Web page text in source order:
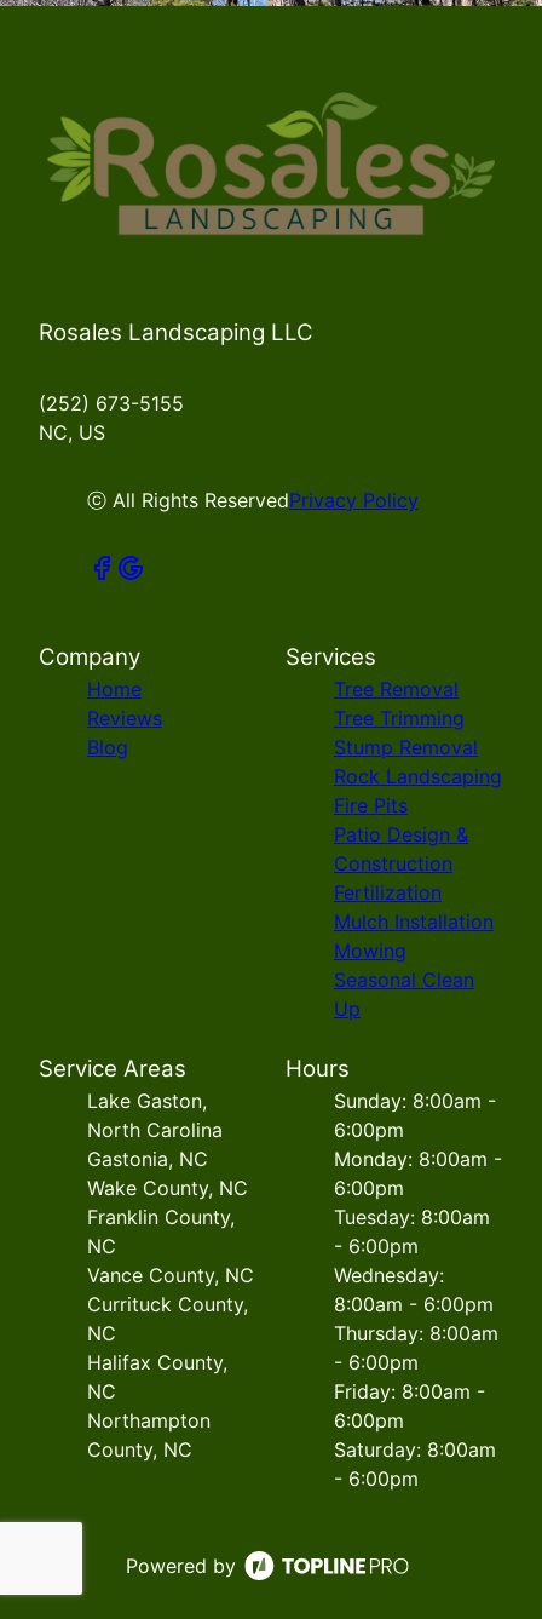
Rosales Landscaping LLC
(252) 673-5155
NC, US
ⓒ All Rights ReservedPrivacy Policy
Company
Home
Reviews
Blog
Services
Tree Removal
Tree Trimming
Stump Removal
Rock Landscaping
Fire Pits
Patio Design &
Construction
Fertilization
Mulch Installation
Mowing
Seasonal Clean
Up
Service Areas
Lake Gaston,
North Carolina
Gastonia, NC
Wake County, NC
Franklin County,
NC
Vance County, NC
Currituck County,
NC
Halifax County,
NC
Northampton
County, NC
Hours
Sunday: 8:00am -
6:00pm
Monday: 8:00am -
6:00pm
Tuesday: 8:00am
- 6:00pm
Wednesday:
8:00am - 6:00pm
Thursday: 8:00am
- 6:00pm
Friday: 8:00am -
6:00pm
Saturday: 8:00am
- 6:00pm
Powered by